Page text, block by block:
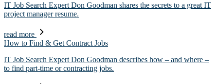
IT Job Search Expert Don Goodman shares the secrets to a great IT
project manager resume.
read more
How to Find & Get Contract Jobs
IT Job Search Expert Don Goodman describes how – and where –
to find part-time or contracting jobs.